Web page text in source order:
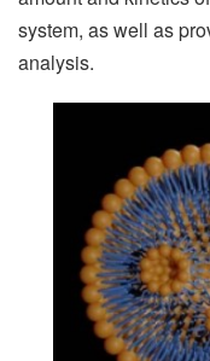
system, as well as
analysis.